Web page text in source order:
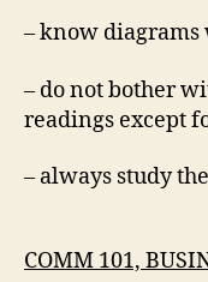
– know
– do not bother
readings except
– always study
COMM 101,